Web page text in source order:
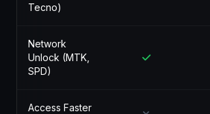
Tecno)
Network
Unlock (MTK,
SPD)
Access Faster